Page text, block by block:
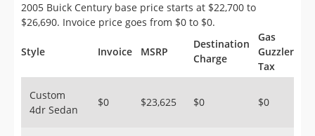
Saved Searches
Saved iVIN Reports
Sign Up
2005 Buick Century base price starts at $22,700 to
$26,690. Invoice price goes from $0 to $0.
Style Invoice MSRP
Destination
Charge
Gas
Guzzler
Tax
Custom
4dr Sedan
$0 $23,625 $0 $0